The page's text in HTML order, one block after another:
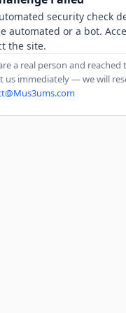
security check
automated or a bot.
the site.
a real person and reached
us immediately — we will